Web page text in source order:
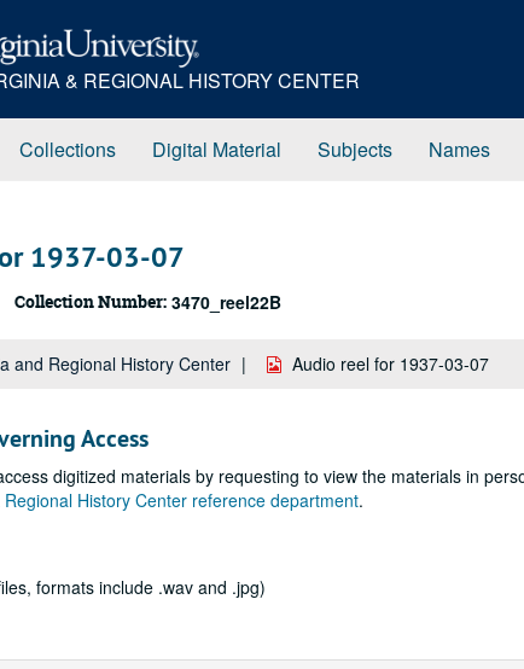
& REGIONAL HISTORY CENTER
Collections Digital Material Subjects Names
1937-03-07
Collection Number: 3470_reel22B
and Regional History Center Audio reel for 1937-03-07
Access
digitized materials by requesting to view the materials in
History Center reference department.
formats include .wav and .jpg)